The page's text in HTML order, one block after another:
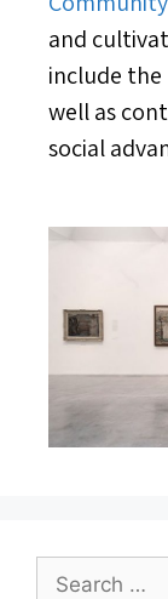
and
include
well as
social